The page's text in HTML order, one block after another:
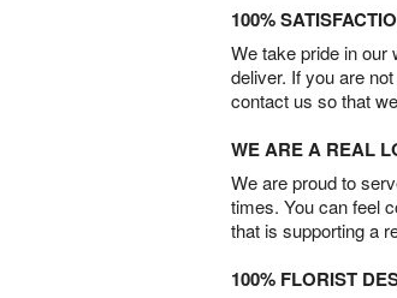
100%
We take pride in our
deliver. If you are
contact us so that
WE ARE A REAL
We are proud to
times. You can feel
that is supporting a
100% FLORIST